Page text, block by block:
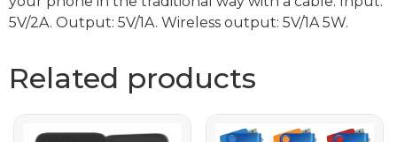
5V/2A. Output: 5V/1A. Wireless output: 5V/1A 5W.
Related products